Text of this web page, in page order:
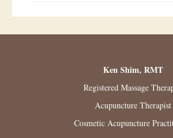
Ken Shim, RMT
Registered Massage
Acupuncture Therapist
Cosmetic Acupuncture